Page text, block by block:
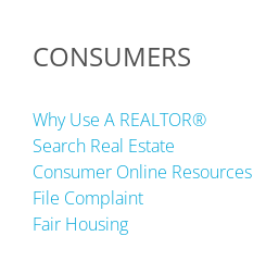
CONSUMERS
Why Use A REALTOR®
Search Real Estate
Consumer Online Resources
File Complaint
Fair Housing